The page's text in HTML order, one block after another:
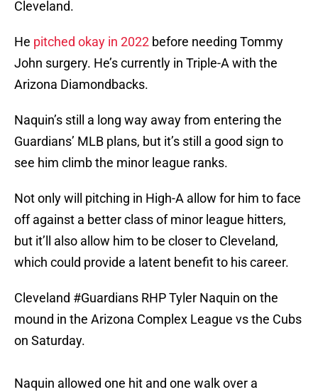
Cleveland.
He pitched okay in 2022 before needing Tommy
John surgery. He’s currently in Triple-A with the
Arizona Diamondbacks.
Naquin’s still a long way away from entering the
Guardians’ MLB plans, but it’s still a good sign to
see him climb the minor league ranks.
Not only will pitching in High-A allow for him to face
off against a better class of minor league hitters,
but it’ll also allow him to be closer to Cleveland,
which could provide a latent benefit to his career.
Cleveland #Guardians RHP Tyler Naquin on the
mound in the Arizona Complex League vs the Cubs
on Saturday.
Naquin allowed one hit and one walk over a